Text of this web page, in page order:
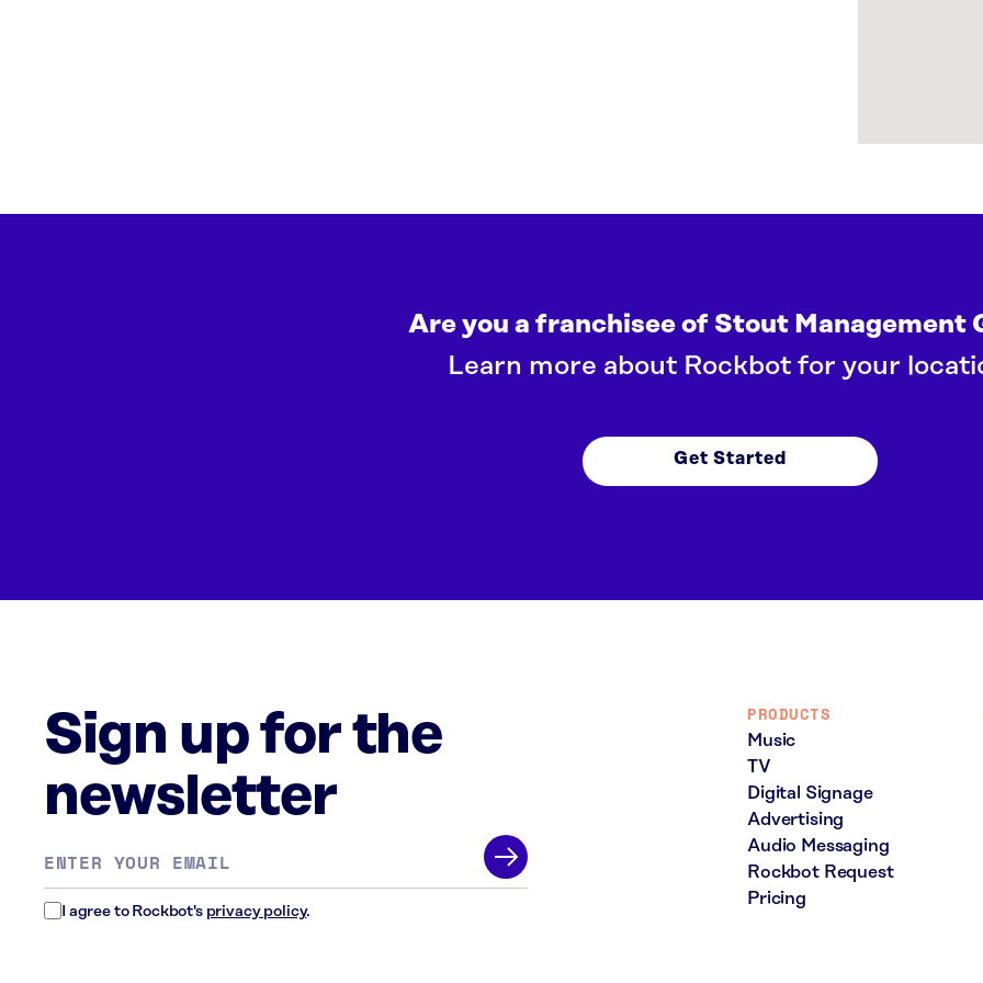
Are you a franchisee of Stout Management
Learn more about Rockbot for your
Get Started
Sign up for the
newsletter
address *
I agree to Rockbot's privacy policy.
PRODUCTS
Music
TV
Digital Signage
Advertising
Audio Messaging
Rockbot Request
Pricing